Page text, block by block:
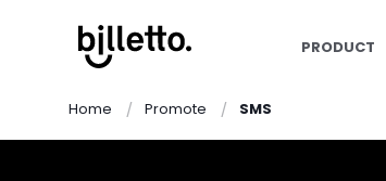
PRODUCT
Home Promote SMS